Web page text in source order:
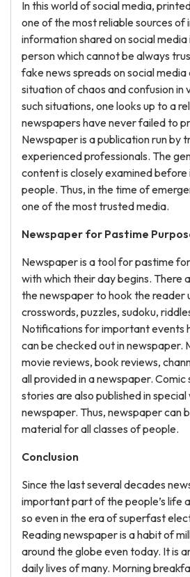
In this world of social media,
one of the most reliable sources
information shared on social media
person which cannot be always
fake news spreads on social media
situation of chaos and confusion in
such situations, one looks up to a
newspapers have never failed to
Newspaper is a publication run by
experienced professionals. The
content is closely examined
people. Thus, in the time of
one of the most trusted media.
Newspaper for Pastime
Newspaper is a tool for pastime
with which their day begins. There
the newspaper to hook the reader
crosswords, puzzles, sudoku,
Notifications for important events
can be checked out in newspaper.
movie reviews, book reviews,
all provided in a newspaper.
stories are also published in
newspaper. Thus, newspaper can
material for all classes of people.
Conclusion
Since the last several decades
important part of the people’s life
so even in the era of superfast
Reading newspaper is a habit of
around the globe even today. It is
daily lives of many. Morning